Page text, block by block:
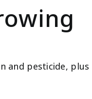
and pesticide,